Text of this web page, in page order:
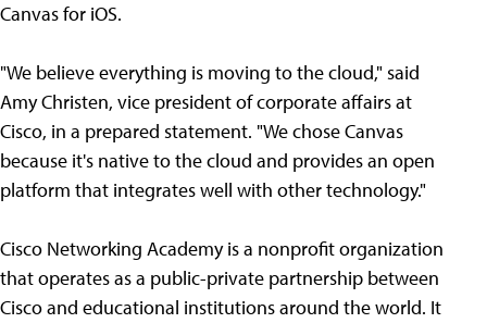
Canvas for iOS.
"We believe everything is moving to the cloud," said
Amy Christen, vice president of corporate affairs at
Cisco, in a prepared statement. "We chose Canvas
because it's native to the cloud and provides an open
platform that integrates well with other technology."
Cisco Networking Academy is a nonprofit organization
that operates as a public-private partnership between
Cisco and educational institutions around the world. It